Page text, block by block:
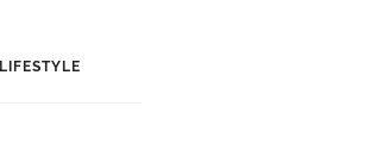
LIFESTYLE